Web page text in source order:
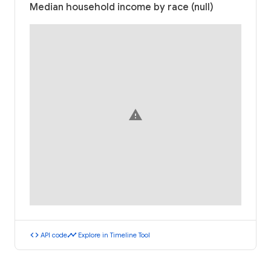
Median household income by race (null)
warning
code API codetimeline Explore in Timeline Tool